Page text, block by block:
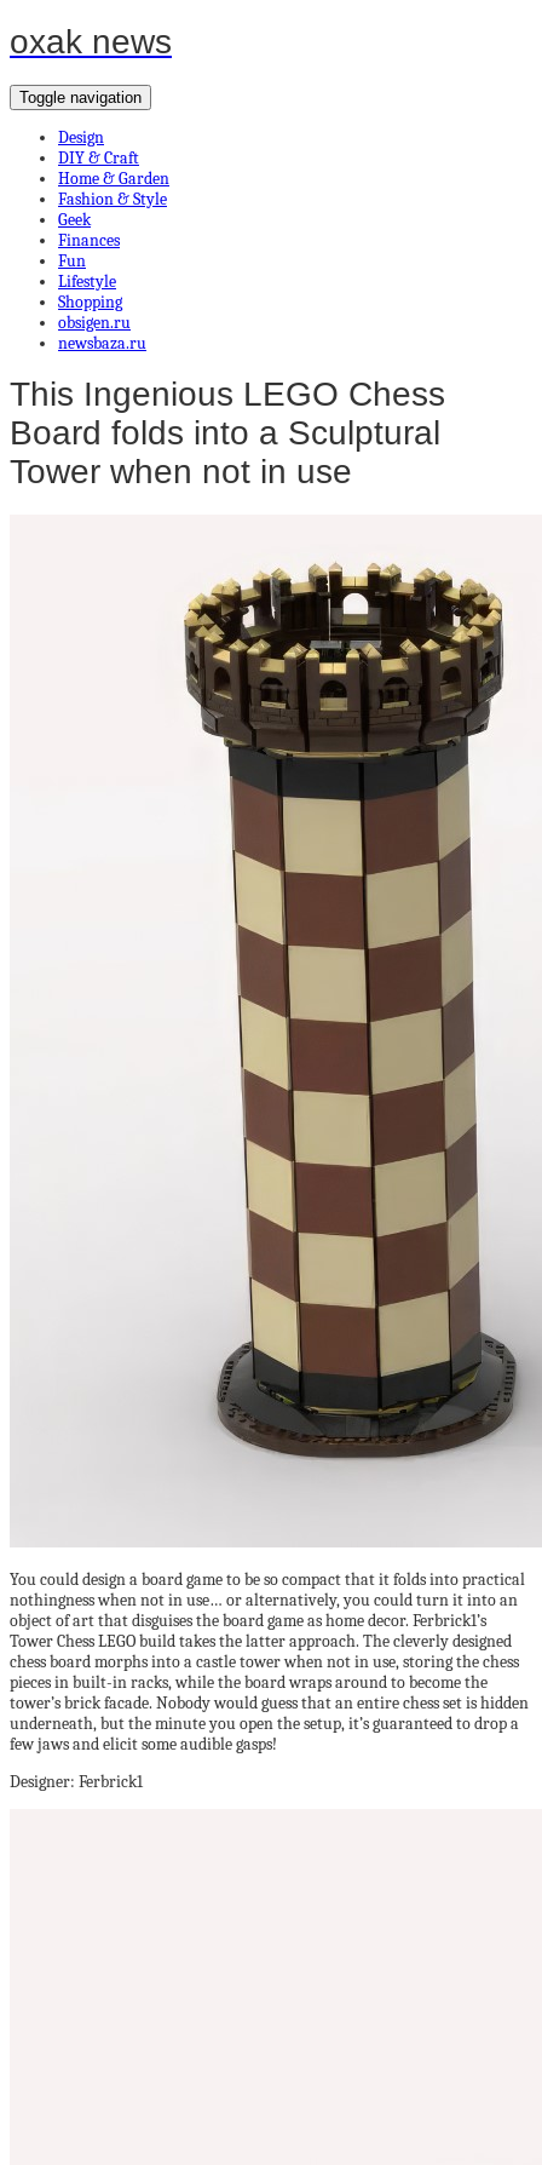
oxak news
Toggle navigation
Design
DIY & Craft
Home & Garden
Fashion & Style
Geek
Finances
Fun
Lifestyle
Shopping
obsigen.ru
newsbaza.ru
This Ingenious LEGO Chess
Board folds into a Sculptural
Tower when not in use
You could design a board game to be so compact that it folds into practical
nothingness when not in use… or alternatively, you could turn it into an
object of art that disguises the board game as home decor. Ferbrick1’s
Tower Chess LEGO build takes the latter approach. The cleverly designed
chess board morphs into a castle tower when not in use, storing the chess
pieces in built-in racks, while the board wraps around to become the
tower’s brick facade. Nobody would guess that an entire chess set is hidden
underneath, but the minute you open the setup, it’s guaranteed to drop a
few jaws and elicit some audible gasps!
Designer: Ferbrick1